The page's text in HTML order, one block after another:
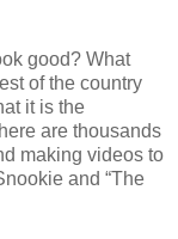
good? What
of the country
it is the
are thousands
making videos to
and “The